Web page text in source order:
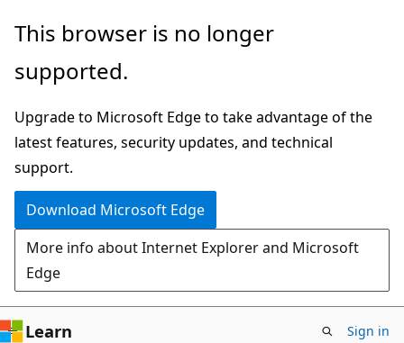
Skip
main
Skip
in-
navigation
Skip
Ask
chat
experience
This browser is no longer
supported.
Upgrade to Microsoft Edge to take advantage of the
latest features, security updates, and technical
support.
Download Microsoft Edge
More info about Internet Explorer and Microsoft
Edge
Learn Sign in